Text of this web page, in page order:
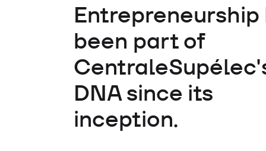
Entrepreneurship
been part of
DNA since its
inception.